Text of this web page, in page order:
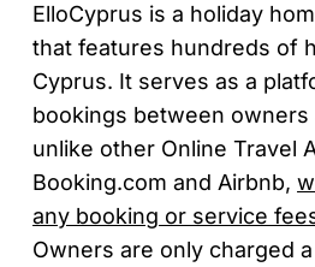
ElloCyprus is a holiday
that features hundreds of
Cyprus. It serves as a
bookings between owners
unlike other Online Travel
Booking.com and Airbnb,
any booking or service
Owners are only charged